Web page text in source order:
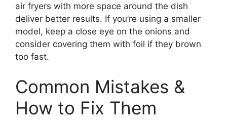
air fryers with more space around the dish
deliver better results. If you’re using a smaller
model, keep a close eye on the onions and
consider covering them with foil if they brown
too fast.
Common Mistakes &
How to Fix Them